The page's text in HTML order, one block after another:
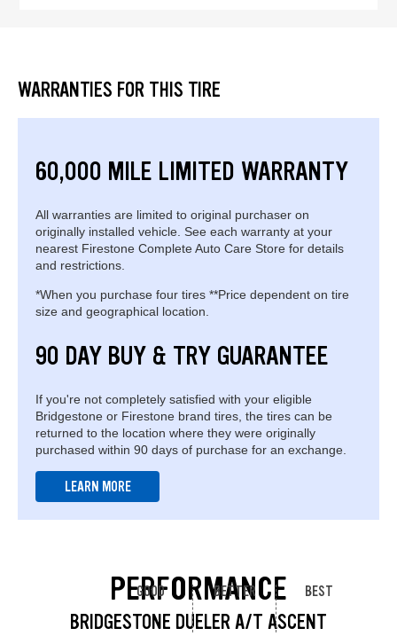
WARRANTIES FOR THIS TIRE
60,000 MILE LIMITED WARRANTY
All warranties are limited to original purchaser on
originally installed vehicle. See each warranty at your
nearest Firestone Complete Auto Care Store for details
and restrictions.
*When you purchase four tires **Price dependent on tire
size and geographical location.
90 DAY BUY & TRY GUARANTEE
If you're not completely satisfied with your eligible
Bridgestone or Firestone brand tires, the tires can be
returned to the location where they were originally
purchased within 90 days of purchase for an exchange.
LEARN MORE
PERFORMANCE
BRIDGESTONE DUELER A/T ASCENT
GOOD BETTER BEST